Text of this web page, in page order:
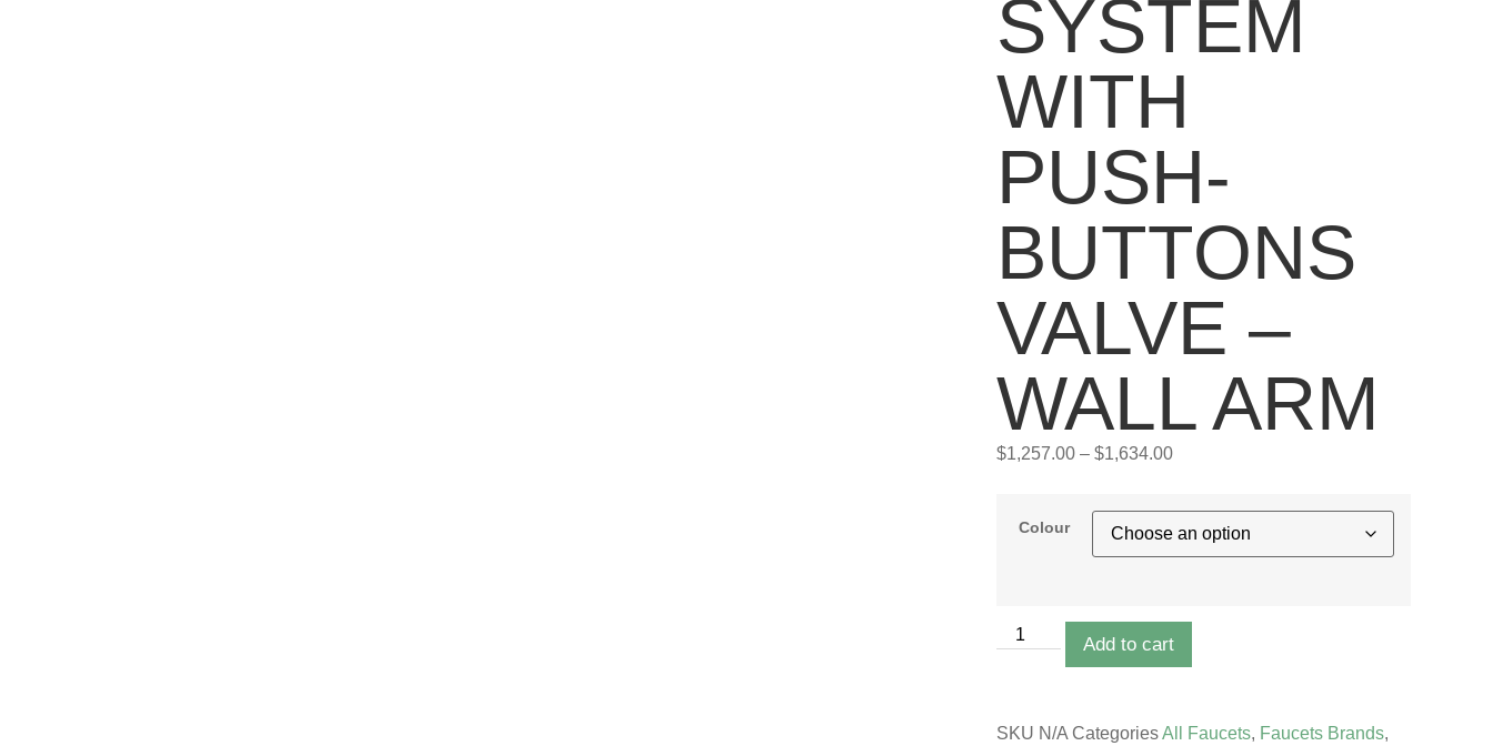
SYSTEM
WITH
PUSH-
BUTTONS
VALVE –
WALL ARM
$1,257.00 – $1,634.00
Colour
Add to cart
SKU N/A CategoriesAll Faucets, Faucets Brands,